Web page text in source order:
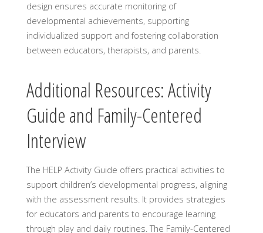
design ensures accurate monitoring of
developmental achievements, supporting
individualized support and fostering collaboration
between educators, therapists, and parents.
Additional Resources: Activity
Guide and Family-Centered
Interview
The HELP Activity Guide offers practical activities to
support children’s developmental progress, aligning
with the assessment results. It provides strategies
for educators and parents to encourage learning
through play and daily routines. The Family-Centered